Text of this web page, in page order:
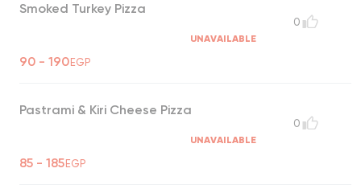
Smoked Turkey Pizza
UNAVAILABLE
90 - 190EGP
0
Pastrami & Kiri Cheese Pizza
UNAVAILABLE
85 - 185EGP
0